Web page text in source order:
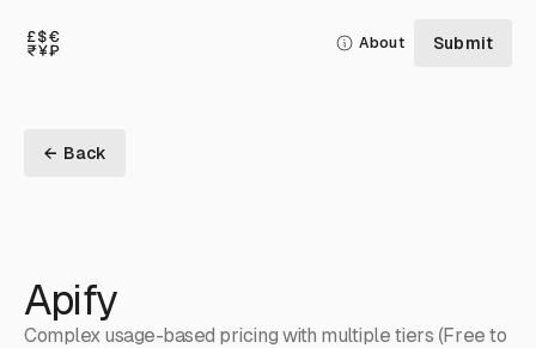
About Submit
← Back
Apify
Complex usage-based pricing with multiple tiers (Free to